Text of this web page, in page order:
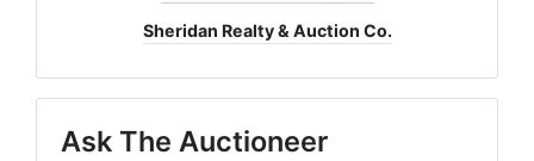
Sheridan Realty & Auction Co.
Ask The Auctioneer